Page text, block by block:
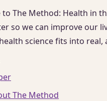
to The Method: Health in
so we can improve our
science fits into real,
The Method